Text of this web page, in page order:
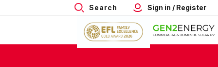
Search Sign in / Register